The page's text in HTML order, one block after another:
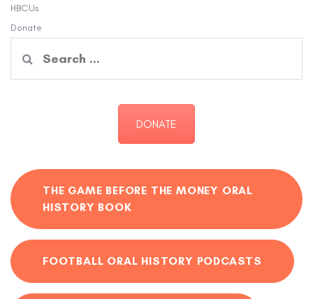
HBCUs
Donate
for:
DONATE
THE GAME BEFORE THE MONEY ORAL
HISTORY BOOK
FOOTBALL ORAL HISTORY PODCASTS